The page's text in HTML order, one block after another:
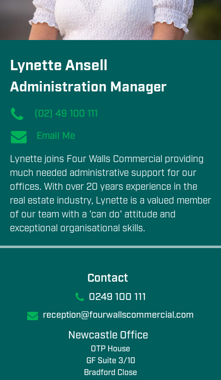
Lynette Ansell
Administration Manager
(02) 49 100 111
Email Me
Lynette joins Four Walls Commercial providing
much needed administrative support for our
offices. With over 20 years experience in the
real estate industry, Lynette is a valued member
of our team with a 'can do' attitude and
exceptional organisational skills.
Contact
0249 100 111
reception@fourwallscommercial.com
Newcastle Office
OTP House
GF Suite 3/10
Bradford Close